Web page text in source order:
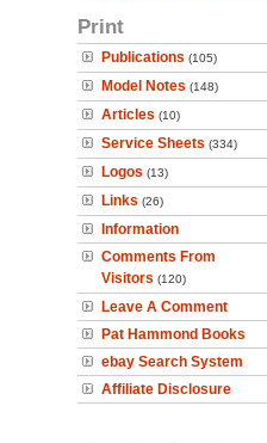
Print
Publications (105)
Model Notes (148)
Articles (10)
Service Sheets (334)
Logos (13)
Links (26)
Information
Comments From
Visitors (120)
Leave A Comment
Pat Hammond Books
ebay Search System
Affiliate Disclosure